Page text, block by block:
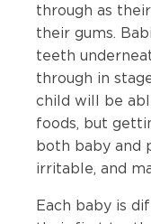
through as
their gums.
teeth
through in
child will be
foods, but
both baby and
irritable, and
Each baby is